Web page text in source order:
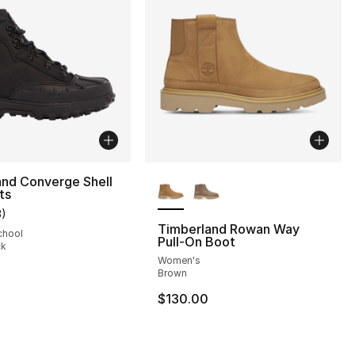
reviews
Converge Shell
rating - [5 out of 5 stars], 3 reviews
)
Timberland Rowan Way
Pull-On Boot
Women's
Brown
$130.00